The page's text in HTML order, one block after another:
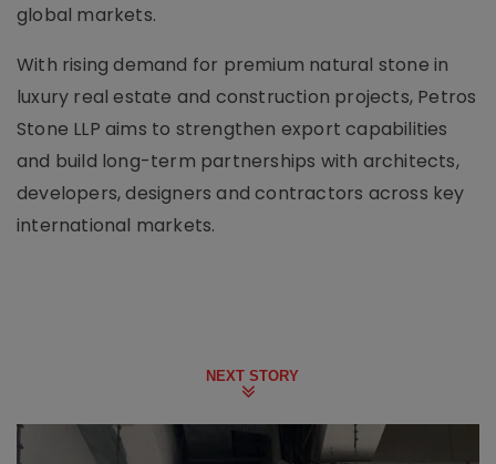
global markets.
With rising demand for premium natural stone in
luxury real estate and construction projects, Petros
Stone LLP aims to strengthen export capabilities
and build long-term partnerships with architects,
developers, designers and contractors across key
international markets.
NEXT STORY